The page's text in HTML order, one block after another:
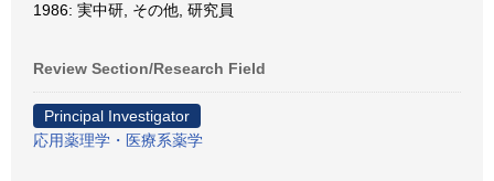
1986: 実中研, その他, 研究員
Review Section/Research Field
Principal Investigator
応用薬理学・医療系薬学